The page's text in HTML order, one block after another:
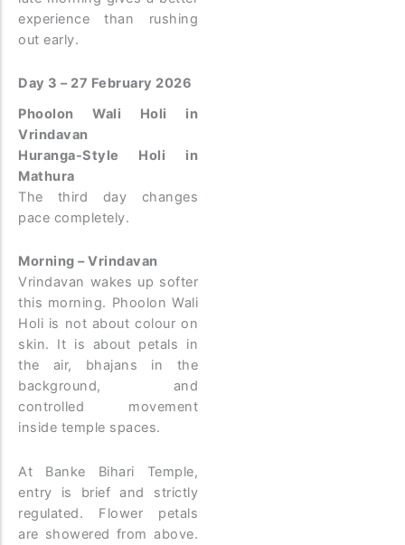
experience than rushing
out early.
Day 3 – 27 February 2026
Phoolon Wali Holi in
Vrindavan
Huranga-Style Holi in
Mathura
The third day changes
pace completely.
Morning – Vrindavan
Vrindavan wakes up softer
this morning. Phoolon Wali
Holi is not about colour on
skin. It is about petals in
the air, bhajans in the
background, and
controlled movement
inside temple spaces.
At Banke Bihari Temple,
entry is brief and strictly
regulated. Flower petals
are showered from above.